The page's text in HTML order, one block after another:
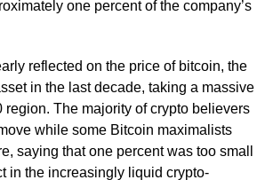
one percent of the company’s
reflected on the price of bitcoin, the
in the last decade, taking a massive
region. The majority of crypto believers
while some Bitcoin maximalists
saying that one percent was too small
in the increasingly liquid crypto-